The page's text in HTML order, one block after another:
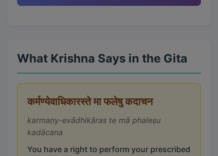
What Krishna Says in the Gita
कर्मण्येवाधिकारस्ते मा फलेषु कदाचन
karmaṇy-evādhikāras te mā phaleṣu
kadācana
You have a right to perform your prescribed